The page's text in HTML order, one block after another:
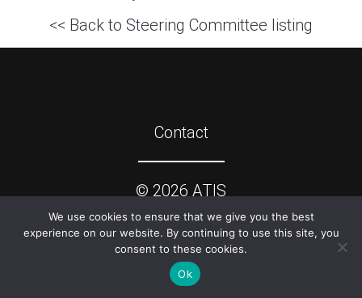
<< Back to Steering Committee listing
Contact
© 2026 ATIS
We use cookies to ensure that we give you the best
experience on our website. By continuing to use this site, you
consent to these cookies.
Ok